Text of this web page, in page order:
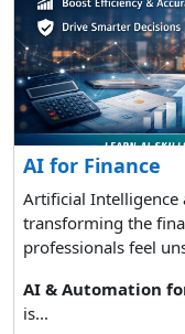
AI for Finance
Artificial Intelligence
transforming the
professionals feel
AI & Automation
is...